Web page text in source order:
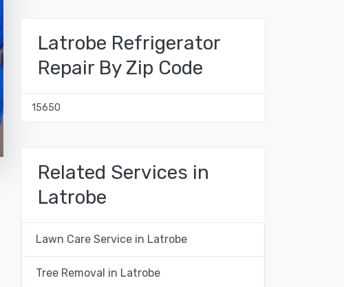
Latrobe Refrigerator
Repair By Zip Code
15650
Related Services in
Latrobe
Lawn Care Service in Latrobe
Tree Removal in Latrobe